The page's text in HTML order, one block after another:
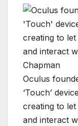
Oculus
‘Touch’
creating to
and interact